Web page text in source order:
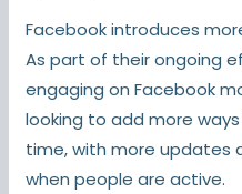
Facebook introduces
As part of their ongoing
engaging on Facebook
looking to add more
time, with more updates
when people are active.